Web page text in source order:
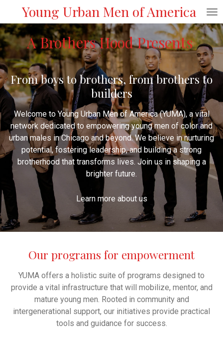
to
main
content
Young Urban Men of America
A Brothers Hood Presents
From boys to brothers, from brothers to
builders
Welcome to Young Urban Men of America (YUMA), a vital
network dedicated to empowering young men of color and
urban males in Chicago and beyond. We believe in nurturing
potential, fostering leadership, and building a strong
brotherhood that transforms lives. Join us in shaping a
brighter future.
Learn more about us
Our programs for empowerment
YUMA offers a holistic suite of programs designed to
provide a vital infrastructure that will mobilize, mentor, and
mature young men. Rooted in community and
intergenerational support, our initiatives provide practical
tools and guidance for success.